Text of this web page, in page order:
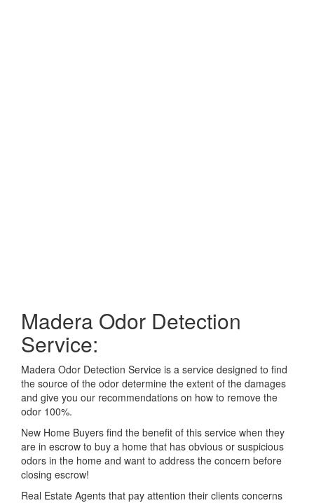
Madera Odor Detection
Service:
Madera Odor Detection Service is a service designed to find
the source of the odor determine the extent of the damages
and give you our recommendations on how to remove the
odor 100%.
New Home Buyers find the benefit of this service when they
are in escrow to buy a home that has obvious or suspicious
odors in the home and want to address the concern before
closing escrow!
Real Estate Agents that pay attention their clients concerns